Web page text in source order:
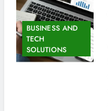
BUSINESS AND
TECH
SOLUTIONS